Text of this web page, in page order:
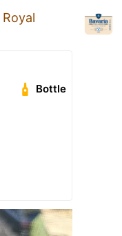
Royal
Bottle